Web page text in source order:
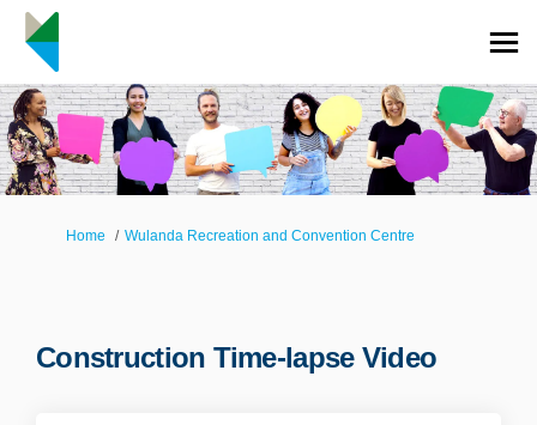
You are here:
Home Wulanda Recreation and Convention Centre
Construction Time-lapse Video